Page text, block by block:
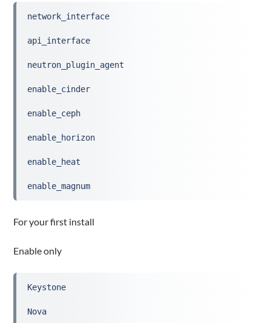
network_interface
api_interface
neutron_plugin_agent
enable_cinder
enable_ceph
enable_horizon
enable_heat
enable_magnum
For your first install
Enable only
Keystone
Nova